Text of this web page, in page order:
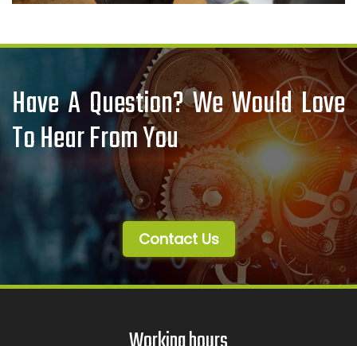
Have A Question? We Would Love
To Hear From You
Contact Us